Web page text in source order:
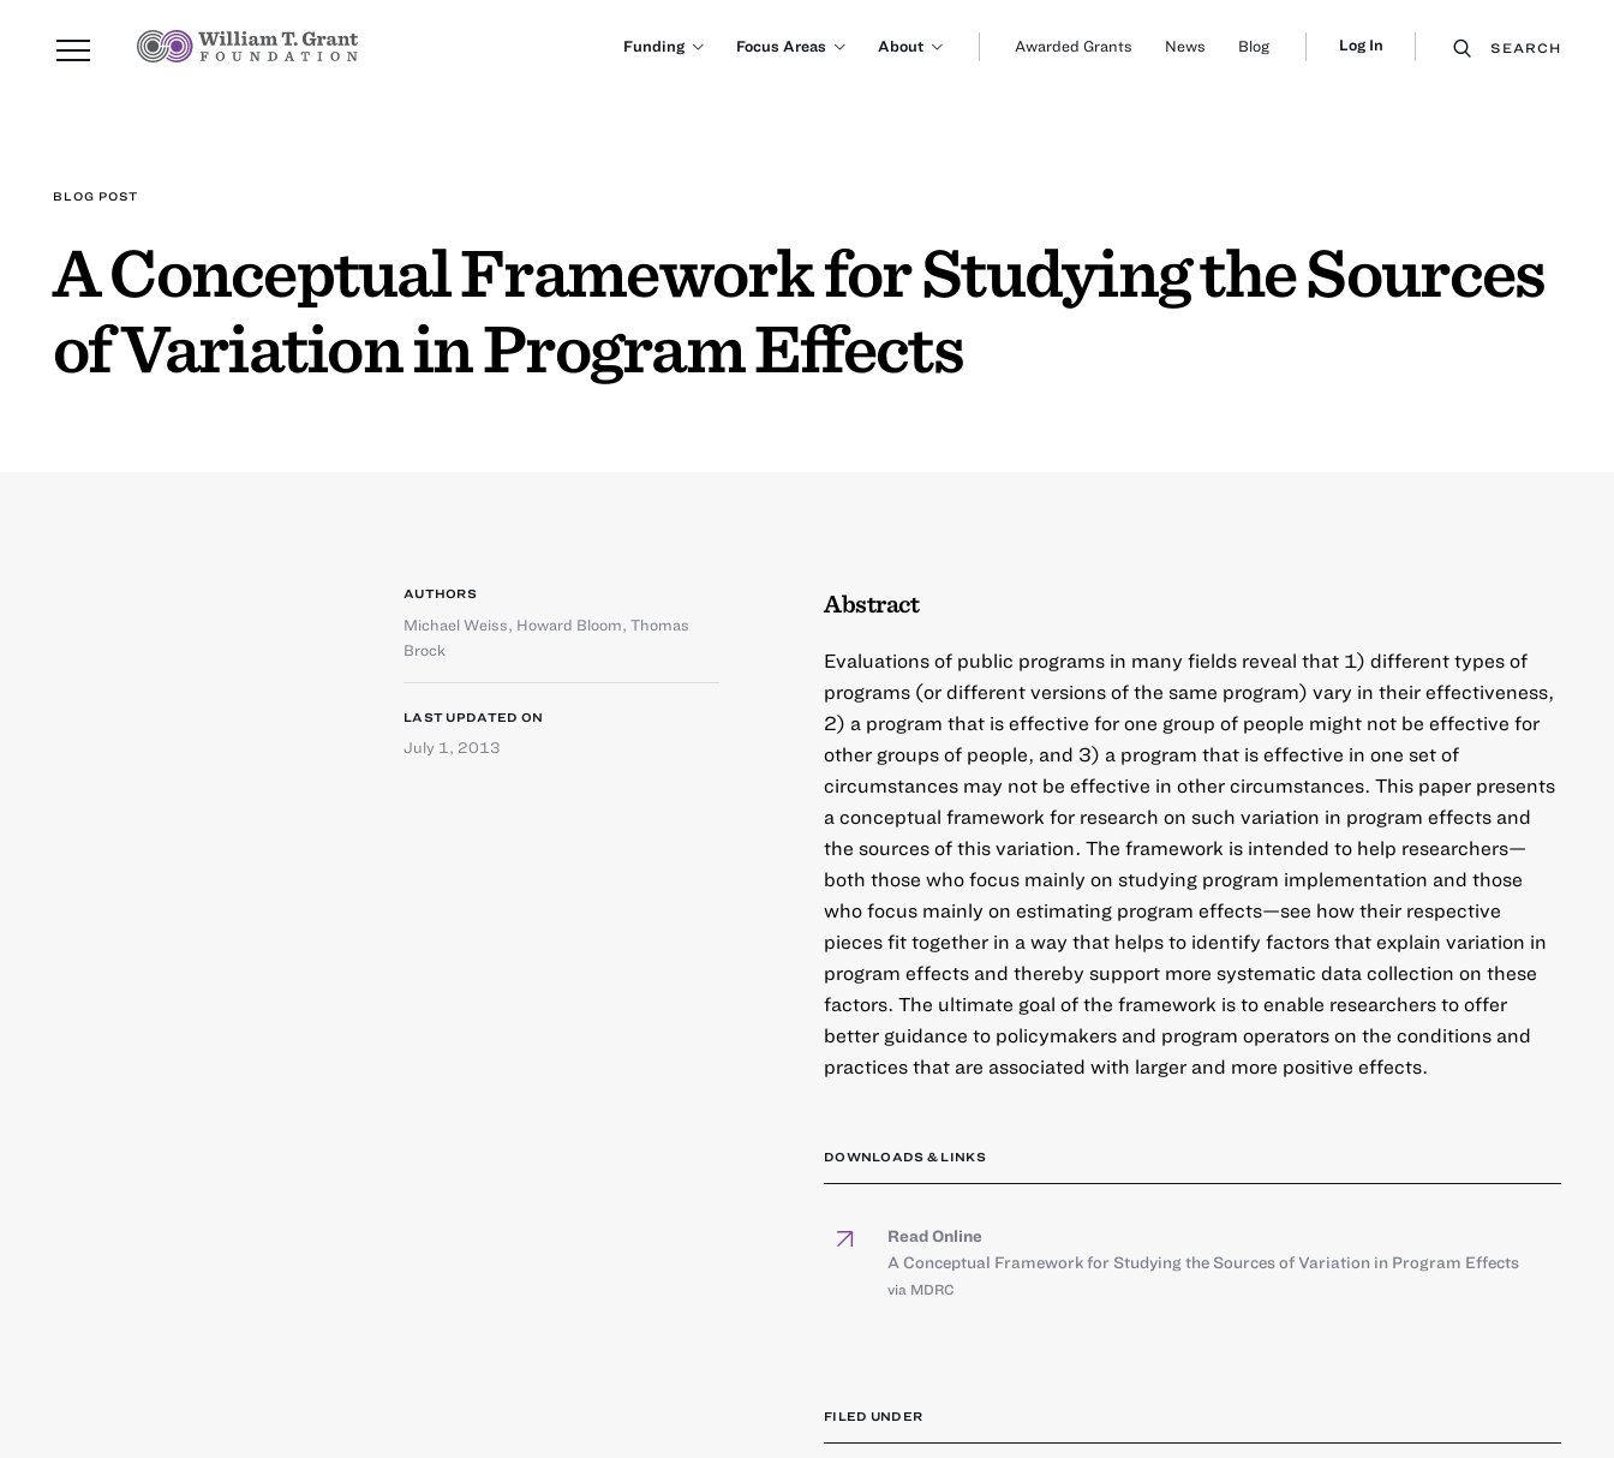
Funding Focus Areas About Awarded Grants News Blog Log In SEARCH
BLOG POST
A Conceptual Framework for Studying the Sources
of Variation in Program Effects
Abstract
Evaluations of public programs in many fields reveal that 1) different types of
programs (or different versions of the same program) vary in their effectiveness,
2) a program that is effective for one group of people might not be effective for
other groups of people, and 3) a program that is effective in one set of
circumstances may not be effective in other circumstances. This paper presents
a conceptual framework for research on such variation in program effects and
the sources of this variation. The framework is intended to help researchers—
both those who focus mainly on studying program implementation and those
who focus mainly on estimating program effects—see how their respective
pieces fit together in a way that helps to identify factors that explain variation in
program effects and thereby support more systematic data collection on these
factors. The ultimate goal of the framework is to enable researchers to offer
better guidance to policymakers and program operators on the conditions and
practices that are associated with larger and more positive effects.
DOWNLOADS & LINKS
Read Online
A Conceptual Framework for Studying the Sources of Variation in Program Effects
via MDRC
FILED UNDER
AUTHORS
Michael Weiss, Howard Bloom, Thomas
Brock
LAST UPDATED ON
July 1, 2013